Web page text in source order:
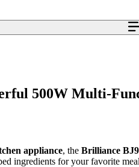
500W Multi-
appliance, the Brilliance
ingredients for your favorite